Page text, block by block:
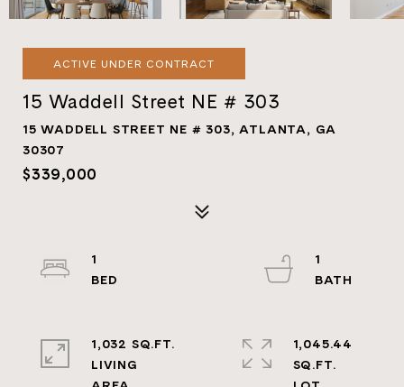
ACTIVE UNDER CONTRACT
15 Waddell Street NE # 303
15 WADDELL STREET NE # 303, ATLANTA, GA
30307
$339,000
1
1
1,032 SQ.FT.
LIVING
1,045.44
SQ.FT.